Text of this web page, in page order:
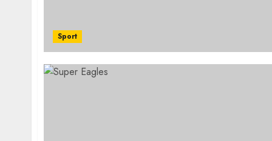
Sport